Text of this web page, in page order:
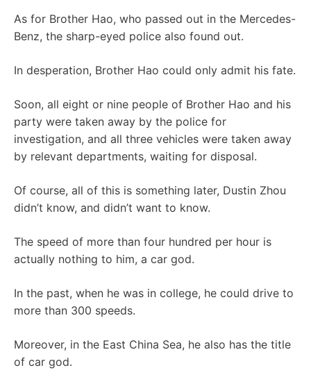
As for Brother Hao, who passed out in the Mercedes-
Benz, the sharp-eyed police also found out.
In desperation, Brother Hao could only admit his fate.
Soon, all eight or nine people of Brother Hao and his
party were taken away by the police for
investigation, and all three vehicles were taken away
by relevant departments, waiting for disposal.
Of course, all of this is something later, Dustin Zhou
didn’t know, and didn’t want to know.
The speed of more than four hundred per hour is
actually nothing to him, a car god.
In the past, when he was in college, he could drive to
more than 300 speeds.
Moreover, in the East China Sea, he also has the title
of car god.